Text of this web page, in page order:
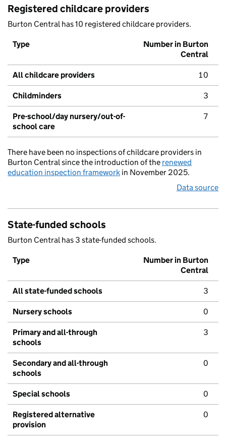
Registered childcare providers
Burton Central has 10 registered childcare providers.
Type
Number in Burton
Central
All childcare providers 10
Childminders 3
Pre-school/day nursery/out-of-
school care
7
There have been no inspections of childcare providers in
Burton Central since the introduction of the renewed
education inspection framework in November 2025.
Data source
State-funded schools
Burton Central has 3 state-funded schools.
Type
Number in Burton
Central
All state-funded schools 3
Nursery schools 0
Primary and all-through
schools
3
Secondary and all-through
schools
0
Special schools 0
Registered alternative
provision
0